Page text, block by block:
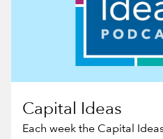
Capital Ideas
Each week the Capital